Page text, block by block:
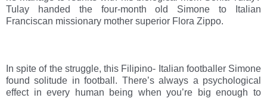
Tulay handed the four-month old Simone to Italian
Franciscan missionary mother superior Flora Zippo.
In spite of the struggle, this Filipino- Italian footballer Simone
found solitude in football. There’s always a psychological
effect in every human being when you’re big enough to